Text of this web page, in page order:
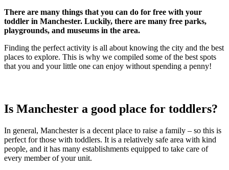
There are many things that you can do for free with your
toddler in Manchester. Luckily, there are many free parks,
playgrounds, and museums in the area.
Finding the perfect activity is all about knowing the city and the best
places to explore. This is why we compiled some of the best spots
that you and your little one can enjoy without spending a penny!
Is Manchester a good place for toddlers?
In general, Manchester is a decent place to raise a family – so this is
perfect for those with toddlers. It is a relatively safe area with kind
people, and it has many establishments equipped to take care of
every member of your unit.